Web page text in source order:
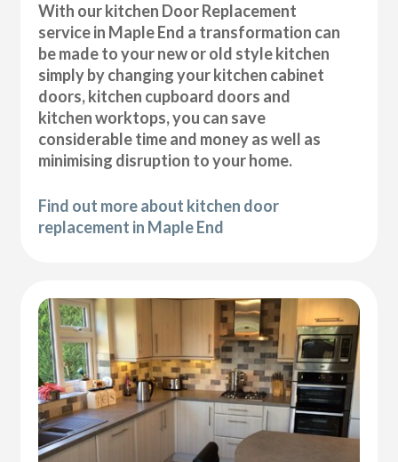
With our kitchen Door Replacement
service in Maple End a transformation can
be made to your new or old style kitchen
simply by changing your kitchen cabinet
doors, kitchen cupboard doors and
kitchen worktops, you can save
considerable time and money as well as
minimising disruption to your home.
Find out more about kitchen door
replacement in Maple End